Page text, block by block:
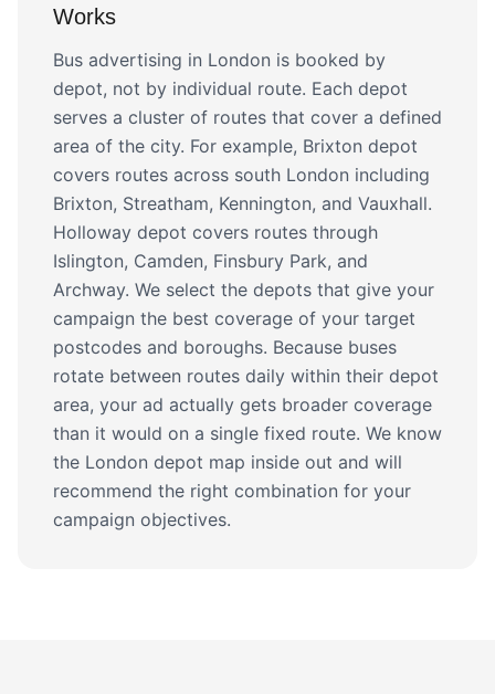
Works
Bus advertising in London is booked by
depot, not by individual route. Each depot
serves a cluster of routes that cover a defined
area of the city. For example, Brixton depot
covers routes across south London including
Brixton, Streatham, Kennington, and Vauxhall.
Holloway depot covers routes through
Islington, Camden, Finsbury Park, and
Archway. We select the depots that give your
campaign the best coverage of your target
postcodes and boroughs. Because buses
rotate between routes daily within their depot
area, your ad actually gets broader coverage
than it would on a single fixed route. We know
the London depot map inside out and will
recommend the right combination for your
campaign objectives.